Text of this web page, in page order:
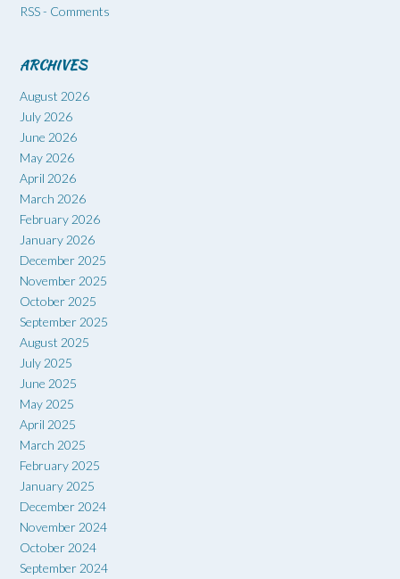
RSS - Comments
ARCHIVES
August 2026
July 2026
June 2026
May 2026
April 2026
March 2026
February 2026
January 2026
December 2025
November 2025
October 2025
September 2025
August 2025
July 2025
June 2025
May 2025
April 2025
March 2025
February 2025
January 2025
December 2024
November 2024
October 2024
September 2024